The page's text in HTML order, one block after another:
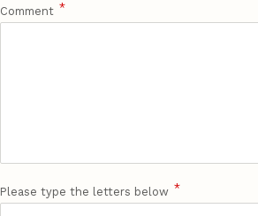
*
Comment
*
Please type the letters below